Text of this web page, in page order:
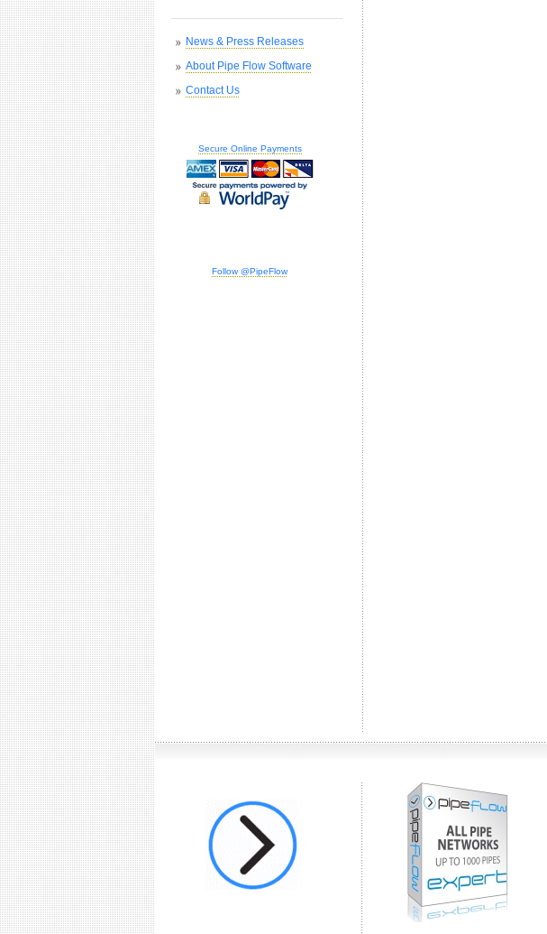
News & Press Releases
About Pipe Flow Software
Contact Us
Secure Online Payments
Follow @PipeFlow